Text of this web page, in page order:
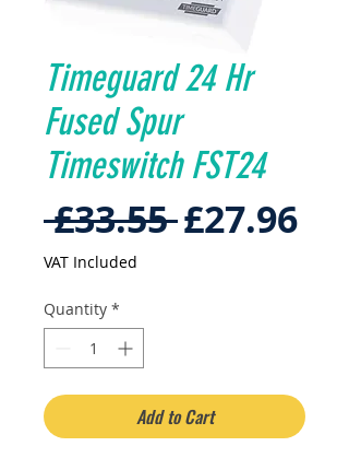
Timeguard 24 Hr
Fused Spur
Timeswitch FST24
£33.55 Regular
£27.96Sale
VAT Included
Quantity *
Add to Cart